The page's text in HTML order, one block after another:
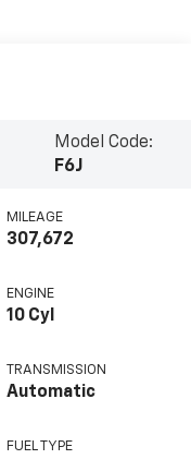
Model Code:
F6J
MILEAGE
307,672
ENGINE
10 Cyl
TRANSMISSION
Automatic
FUEL TYPE